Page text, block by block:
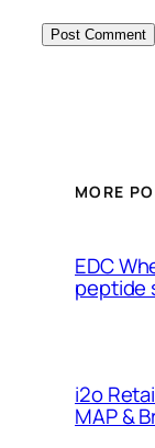
MORE
EDC
peptide
i2o
MAP &